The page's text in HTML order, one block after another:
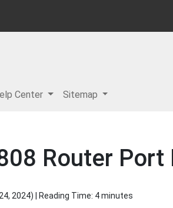
Center Sitemap
Router Port
2024) | Reading Time: 4 minutes